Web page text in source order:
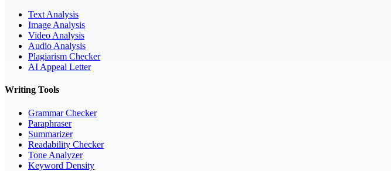
Text Analysis
Image Analysis
Video Analysis
Audio Analysis
Plagiarism Checker
AI Appeal Letter
Writing Tools
Grammar Checker
Paraphraser
Summarizer
Readability Checker
Tone Analyzer
Keyword Density